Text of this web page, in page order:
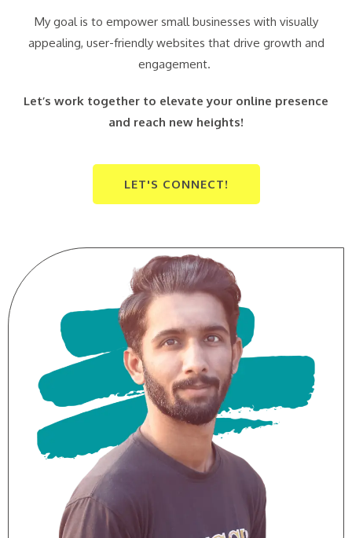
My goal is to empower small businesses with visually
appealing, user-friendly websites that drive growth and
engagement.
Let’s work together to elevate your online presence
and reach new heights!
LET'S CONNECT!